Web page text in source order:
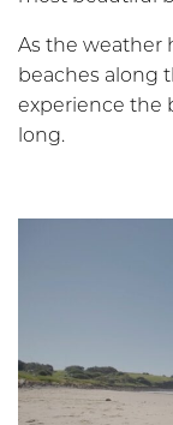
As the weather
beaches along
experience the
long.